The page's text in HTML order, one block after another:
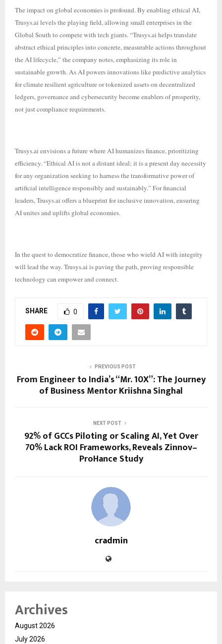
The impact on global economies is profound. By enabling ethical AI,
Trusys.ai levels the playing field, allowing small enterprises in the
Global South to compete with tech giants. “Trusys.ai helps translate
abstract ethical principles into concrete, measurable actions throughout
the AI lifecycle,” the company notes, emphasizing its role in
sustainable growth. As AI powers innovations like predictive analytics
for climate resilient agriculture or tokenized assets on decentralized
ledgers, governance and cybersecurity become enablers of prosperity,
not just compliance requirements.
Trusys.ai envisions a future where AI humanizes finance, prioritizing
efficiency. “Ethical AI is not a distant ideal; it is a present day necessity
for any organization seeking to harness the transformative power of
artificial intelligence responsibly and sustainably.” For financial
leaders, Trusys.ai offers a blueprint for inclusive innovation, ensuring
AI unites and uplifts global economies.
In the quest to democratize finance, those who wield AI with integrity
will lead the way. Trusys.ai is paving the path, proving responsible
technology can empower and connect.
SHARE 0
PREVIOUS POST
From Engineer to India’s “Mr. 10X”: The Journey
of Business Mentor Kriishna Singhal
NEXT POST
92% of GCCs Piloting or Scaling AI, Yet Over
70% Lack ROI Frameworks, Reveals Zinnov–
ProHance Study
cradmin
Archives
August 2026
July 2026